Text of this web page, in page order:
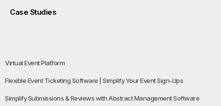
Case Studies
Virtual Event Platform
Flexible Event Ticketing Software | Simplify Your Event Sign-Ups
Simplify Submissions & Reviews with Abstract Management Software